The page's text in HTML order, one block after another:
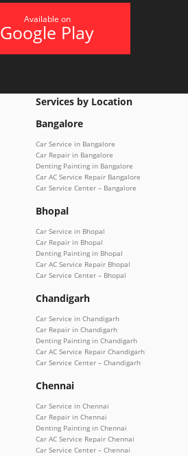
Available on
Google Play
Services by Location
Bangalore
Car Service in Bangalore
Car Repair in Bangalore
Denting Painting in Bangalore
Car AC Service Repair Bangalore
Car Service Center – Bangalore
Bhopal
Car Service in Bhopal
Car Repair in Bhopal
Denting Painting in Bhopal
Car AC Service Repair Bhopal
Car Service Center – Bhopal
Chandigarh
Car Service in Chandigarh
Car Repair in Chandigarh
Denting Painting in Chandigarh
Car AC Service Repair Chandigarh
Car Service Center – Chandigarh
Chennai
Car Service in Chennai
Car Repair in Chennai
Denting Painting in Chennai
Car AC Service Repair Chennai
Car Service Center – Chennai